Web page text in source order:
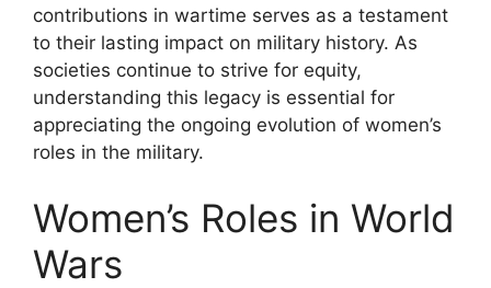
contributions in wartime serves as a testament
to their lasting impact on military history. As
societies continue to strive for equity,
understanding this legacy is essential for
appreciating the ongoing evolution of women’s
roles in the military.
Women’s Roles in World
Wars